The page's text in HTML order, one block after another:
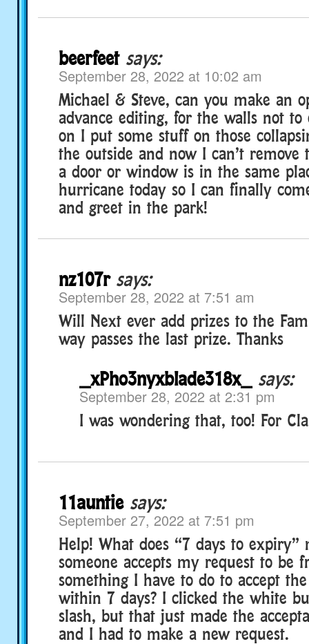
beerfeet says:
September 28, 2022 at 10:02 am
Michael & Steve, can you make an
advance editing, for the walls not to
on I put some stuff on those
the outside and now I can’t remove
a door or window is in the same
hurricane today so I can finally
and greet in the park!
nz107r says:
September 28, 2022 at 7:51 am
Will Next ever add prizes to the
way passes the last prize. Thanks
_xPho3nyxblade318x_ says:
September 28, 2022 at 2:31 pm
I was wondering that, too! For
11auntie says:
September 27, 2022 at 7:51 pm
Help! What does “7 days to expiry”
someone accepts my request to be
something I have to do to accept the
within 7 days? I clicked the white
slash, but that just made the
and I had to make a new request.